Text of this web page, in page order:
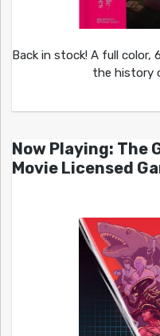
Back in stock! A full color,
the history
Now Playing: The
Movie Licensed